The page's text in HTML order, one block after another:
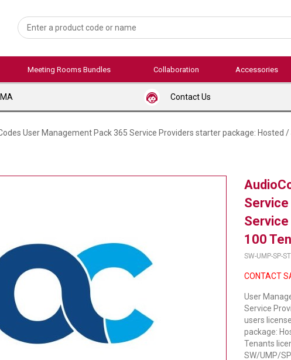
Meeting Rooms Bundles Collaboration Accessories
Contact Us
User Management Pack 365 Service Providers starter package: Hosted
100
SW-UMP-SP-
CONTACT
User
Service
users
package:
Tenants
SW/UMP/